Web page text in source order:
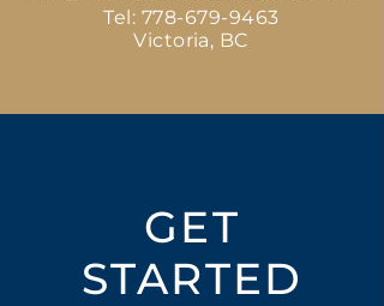
Tel: 778-679-9463
Victoria, BC
GET
STARTED